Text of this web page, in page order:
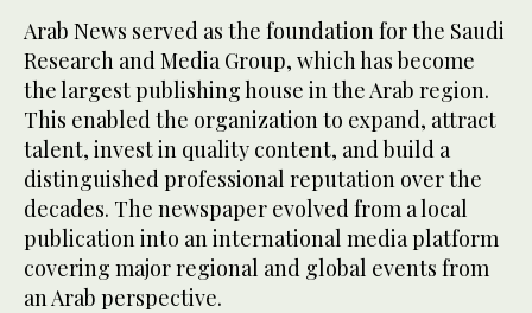
Arab News served as the foundation for the Saudi
Research and Media Group, which has become
the largest publishing house in the Arab region.
This enabled the organization to expand, attract
talent, invest in quality content, and build a
distinguished professional reputation over the
decades. The newspaper evolved from a local
publication into an international media platform
covering major regional and global events from
an Arab perspective.